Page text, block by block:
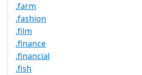
.farm
.fashion
.film
.finance
.financial
.fish